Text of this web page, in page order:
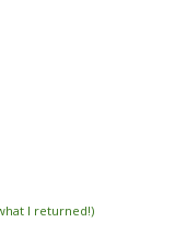
I returned!)